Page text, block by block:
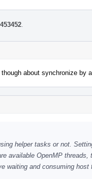
about synchronize by
helper tasks or not.
available OpenMP
waiting and consuming